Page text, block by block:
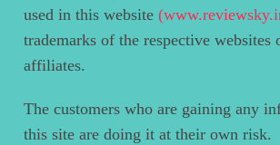
used in this website
trademarks of the respective websites
affiliates.
The customers who are gaining any
this site are doing it at their own risk.